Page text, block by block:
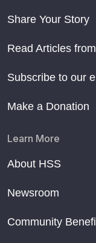
Share Your Story
Read Articles
Subscribe to our
Make a Donation
Learn More
About HSS
Newsroom
Community